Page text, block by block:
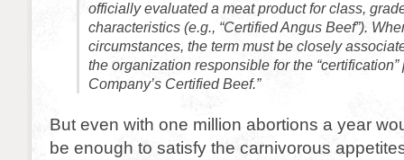
officially evaluated a meat product for class,
characteristics (e.g., “Certified Angus Beef”).
circumstances, the term must be closely
the organization responsible for the “certification”
Company’s Certified Beef.”
But even with one million abortions a year
be enough to satisfy the carnivorous